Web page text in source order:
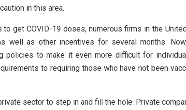
in this area.
to get COVID-19 doses, numerous firms in the
well as other incentives for several months.
policies to make it even more difficult for
to requiring those who have not been
sector to step in and fill the hole. Private